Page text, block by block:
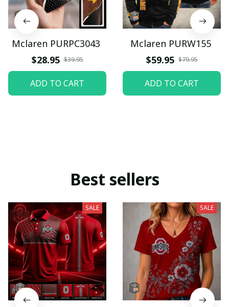
Mclaren PURPC3043
$28.95 $39.95
ADD TO CART
Mclaren PURW155
$59.95 $79.95
ADD TO CART
Best sellers
SALE SALE